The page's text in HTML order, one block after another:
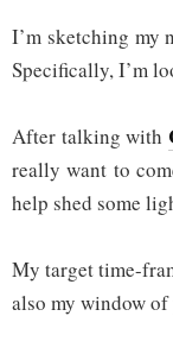
I’m sketching
Specifically, I’m
After talking with
really want to
help shed some
My target time-
also my window